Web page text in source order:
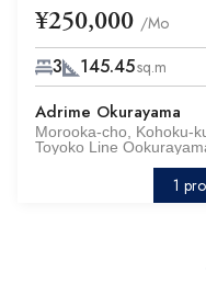
¥250,000 /Mo
3 145.45sq.m
Adrime Okurayama
Toyoko Line
1